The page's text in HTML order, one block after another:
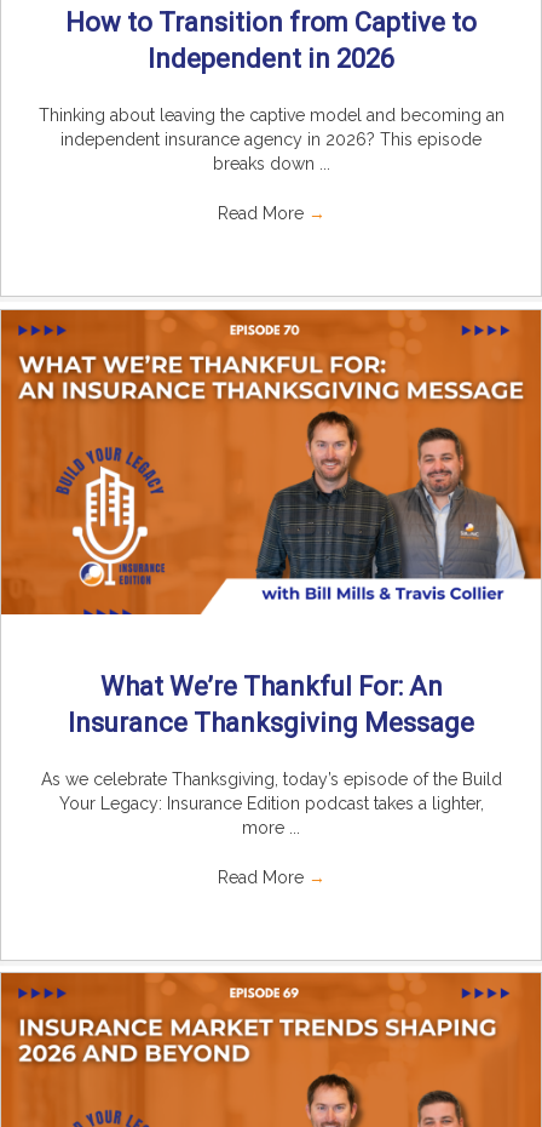
How to Transition from Captive to
Independent in 2026
Thinking about leaving the captive model and becoming an
independent insurance agency in 2026? This episode
breaks down ...
Read More →
What We’re Thankful For: An
Insurance Thanksgiving Message
As we celebrate Thanksgiving, today’s episode of the Build
Your Legacy: Insurance Edition podcast takes a lighter,
more ...
Read More →